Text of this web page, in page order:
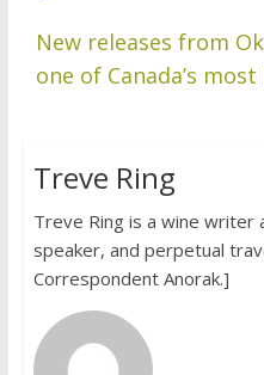
New releases from
one of Canada’s
Treve Ring
Treve Ring is a wine writer
speaker, and perpetual
Correspondent Anorak.]